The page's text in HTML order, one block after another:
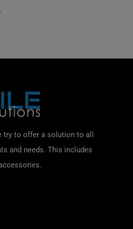
to offer a solution to all
and needs. This includes